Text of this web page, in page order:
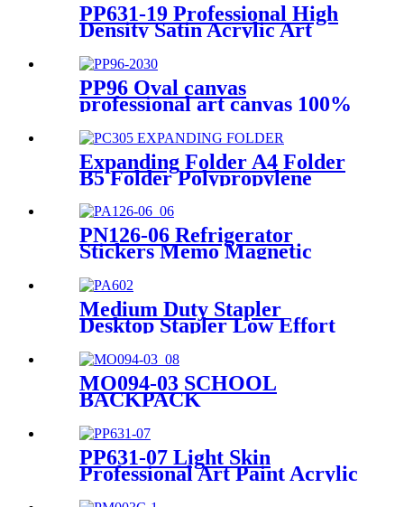
PP631-19 Professional High
Density Satin Acrylic Art
Paint 75ml, Light Green
PP96 Oval canvas
professional art canvas 100%
cotton canvas for oil and
acrylic painting
Expanding Folder A4 Folder
B5 Folder Polypropylene
Folder Manufacturing
Wholesale
PN126-06 Refrigerator
Stickers Memo Magnetic
Medium Duty Stapler
Desktop Stapler Low Effort
Supply
MO094-03 SCHOOL
BACKPACK
PP631-07 Light Skin
Professional Art Paint Acrylic